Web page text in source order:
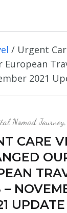
/ Urgent
European
2021
Nomad Journey,
CARE
–
UPDATE